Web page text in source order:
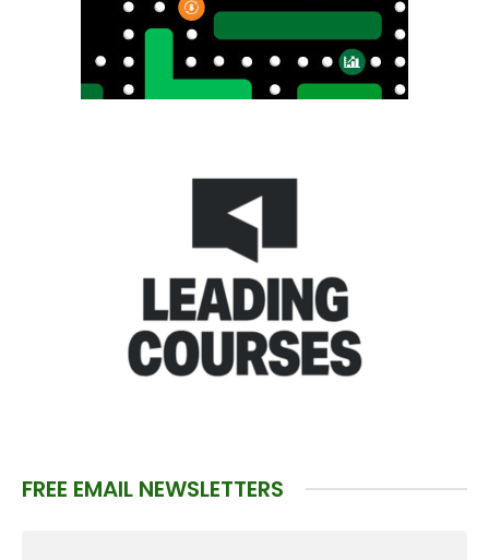
FREE EMAIL NEWSLETTERS